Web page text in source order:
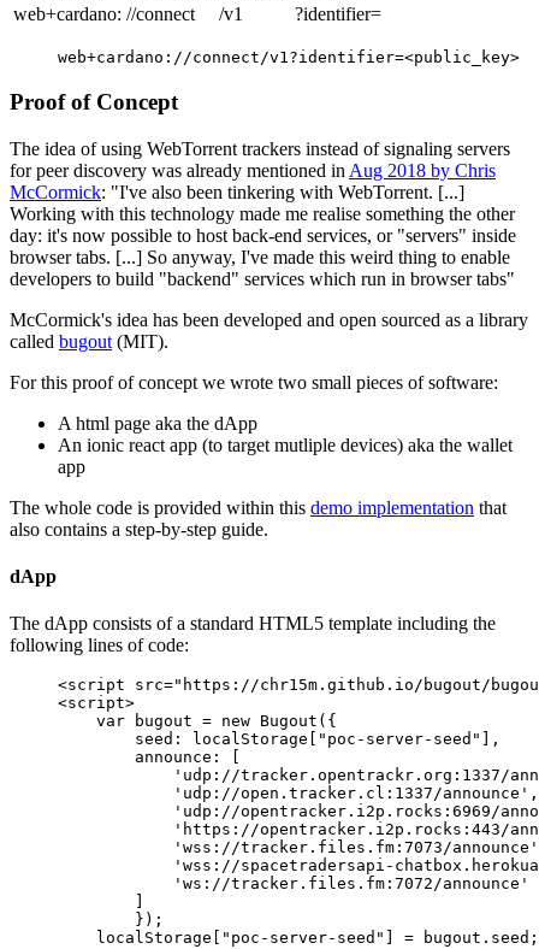
web+cardano: //connect /v1 ?identifier=
web+cardano://connect/v1?identifier=<public_key>
Proof of Concept
The idea of using WebTorrent trackers instead of signaling servers
for peer discovery was already mentioned in Aug 2018 by Chris
McCormick: "I've also been tinkering with WebTorrent. [...]
Working with this technology made me realise something the other
day: it's now possible to host back-end services, or "servers" inside
browser tabs. [...] So anyway, I've made this weird thing to enable
developers to build "backend" services which run in browser tabs"
McCormick's idea has been developed and open sourced as a library
called bugout (MIT).
For this proof of concept we wrote two small pieces of software:
A html page aka the dApp
An ionic react app (to target mutliple devices) aka the wallet
app
The whole code is provided within this demo implementation that
also contains a step-by-step guide.
dApp
The dApp consists of a standard HTML5 template including the
following lines of code:
<script src="https://chr15m.github.io/bugout/
<script>
    var
bugout = new Bugout ({
        seed: localStorage[
"poc-server-seed"
],
        announce: [
'udp://tracker.opentrackr.org:1337/
            'udp://open.tracker.cl:1337/announce'
'udp://opentracker.i2p.rocks:6969/
'https://opentracker.i2p.rocks:443/
            'wss://tracker.files.fm:7073/announce'
'wss://spacetradersapi-
            'ws://tracker.files.fm:7072/announce'
        });
    localStorage[
"poc-server-seed" = bugout.seed;